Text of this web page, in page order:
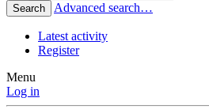
Search Advanced search…
Latest activity
Register
Menu
Log in